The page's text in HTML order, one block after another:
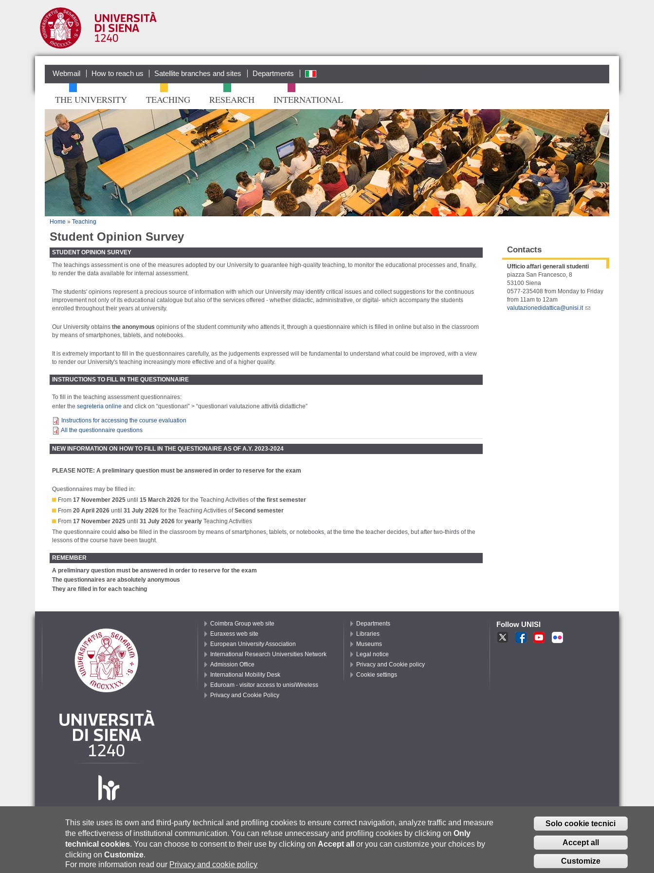
Webmail How to reach us Satellite branches and sites Departments
THE UNIVERSITY TEACHING RESEARCH INTERNATIONAL
Tu sei qui
Home » Teaching
Student Opinion Survey
STUDENT OPINION SURVEY
The teachings assessment is one of the measures adopted by our University to guarantee high-quality teaching, to monitor the educational processes and, finally,
to render the data available for internal assessment.
The students' opinions represent a precious source of information with which our University may identify critical issues and collect suggestions for the continuous
improvement not only of its educational catalogue but also of the services offered - whether didactic, administrative, or digital- which accompany the students
enrolled throughout their years at university.
Our University obtains the anonymous opinions of the student community who attends it, through a questionnaire which is filled in online but also in the classroom
by means of smartphones, tablets, and notebooks.
It is extremely important to fill in the questionnaires carefully, as the judgements expressed will be fundamental to understand what could be improved, with a view
to render our University's teaching increasingly more effective and of a higher quality.
INSTRUCTIONS TO FILL IN THE QUESTIONNAIRE
To fill in the teaching assessment questionnaires:
enter the segreteria online and click on “questionari” > “questionari valutazione attività didattiche”
Instructions for accessing the course evaluation
All the questionnaire questions
NEW INFORMATION ON HOW TO FILL IN THE QUESTIONAIRE AS OF A.Y. 2023-2024
PLEASE NOTE: A preliminary question must be answered in order to reserve for the exam
Questionnaires may be filled in:
From 17 November 2025 until 15 March 2026 for the Teaching Activities ofthe first semester
From 20 April 2026 until 31 July 2026 for the Teaching Activities ofSecond semester
From 17 November 2025 until 31 July 2026 for yearly Teaching Activities
The questionnaire could also be filled in the classroom by means of smartphones, tablets, or notebooks, at the time the teacher decides, but after two-thirds of the
lessons of the course have been taught.
REMEMBER
A preliminary question must be answered in order to reserve for the exam
The questionnaires are absolutely anonymous
They are filled in for each teaching
Contacts
Ufficio affari generali studenti
piazza San Francesco, 8
53100 Siena
0577-235408 from Monday to Friday
from 11am to 12am
valutazionedidattica@unisi.it
Coimbra Group web site
Euraxess web site
European University Association
International Research Universities Network
Admission Office
International Mobility Desk
Eduroam - visitor access to unisiWireless
Privacy and Cookie Policy
Departments
Libraries
Museums
Legal notice
Privacy and Cookie policy
Cookie settings
Follow UNISI
T F Y fr
Università degli Studi di Siena– via Banchi di Sotto, 55, 53100 Siena – Italy Iwww.unisi.it
P. IVA (VAT No.): 00273530527 | C.F. (Tax Code): 80002070524 |Certified e-mail (PEC)
International Admissions Office:admissionoffice@unisi.it
Incoming Exchange Students:
incoming@unisi.it | International Researchers and Visiting Professors:
This site uses its own and third-party technical and profiling cookies to ensure correct navigation, analyze traffic and measure
the effectiveness of institutional communication. You can refuse unnecessary and profiling cookies by clicking onOnly
technical cookies. You can choose to consent to their use by clicking on Accept all
or you can customize your choices by
clicking onCustomize.
For more information read our Privacy and cookie policy
Solo cookie tecnici
Accept all
Customize